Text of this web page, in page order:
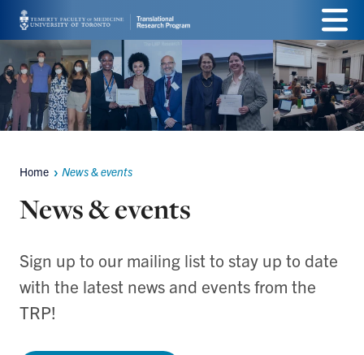
Skip
to
main
content
Menu
Breadcrumbs
Home News & events
News & events
Sign up to our mailing list to stay up to date
with the latest news and events from the
TRP!